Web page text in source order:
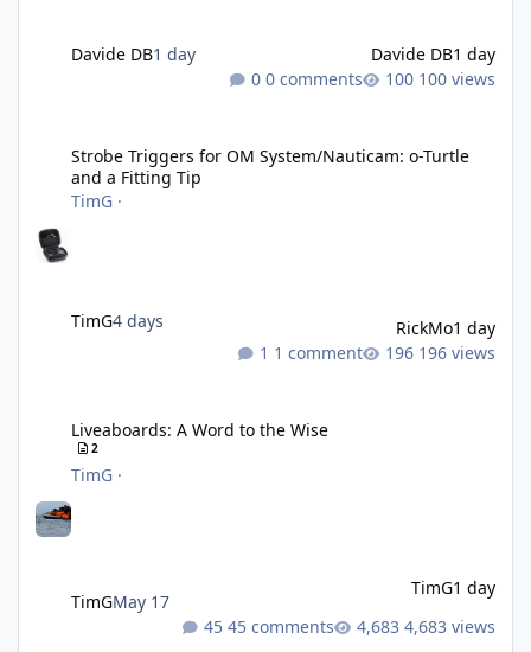
Davide DB1 day Davide DB1 day
0 comments
100 views
Strobe Triggers for OM System/Nauticam: o-Turtle
and a Fitting Tip
TimG ·
TimG4 days RickMo1 day
1 comment
196 views
Liveaboards: A Word to the Wise
2
TimG ·
TimGMay 17
TimG1 day
45 comments
4,683 views